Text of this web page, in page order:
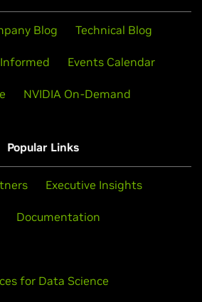
Blog Technical Blog
Events Calendar
NVIDIA On-Demand
Popular Links
Executive Insights
Documentation
for Data Science